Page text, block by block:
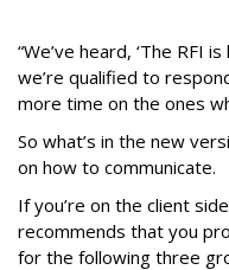
“We’ve heard, ‘The RFI
we’re qualified to
more time on the ones
So what’s in the new
on how to communicate.
If you’re on the client
recommends that you
for the following three